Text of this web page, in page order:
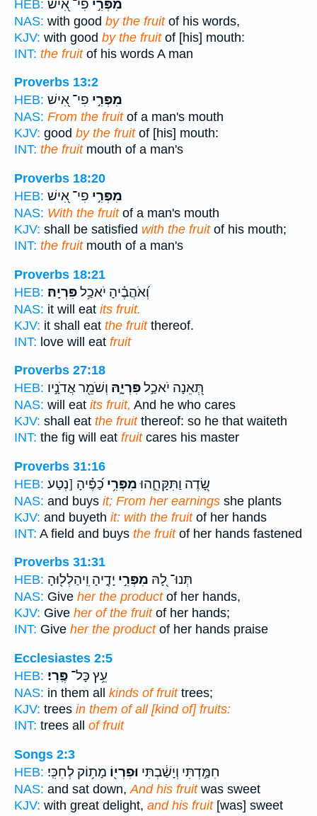
HEB:
מִפְּרִ֣י פִי־ אִ֭ישׁ
NAS: with good by the fruitof his words,
KJV: with good by the fruitof [his] mouth:
INT: the fruitof his words A man
Proverbs 13:2
HEB:
מִפְּרִ֣י פִי־ אִ֭ישׁ
NAS: From the fruitof a man's mouth
KJV: good by the fruitof [his] mouth:
INT: the fruitmouth of a man's
Proverbs 18:20
HEB:
מִפְּרִ֣י פִי־ אִ֭ישׁ
NAS: With the fruitof a man's mouth
KJV: shall be satisfied with the fruitof his mouth;
INT: the fruitmouth of a man's
Proverbs 18:21
HEB:
וְ֝אֹהֲבֶ֗יהָ יֹאכַ֥לפִּרְיָֽהּ׃
NAS: it will eat its fruit.
KJV: it shall eat the fruitthereof.
INT: love will eat fruit
Proverbs 27:18
HEB:
תְּ֭אֵנָה יֹאכַ֣לפִּרְיָ֑הּ וְשֹׁמֵ֖ר אֲדֹנָ֣יו
NAS: will eat its fruit, And he who cares
KJV: shall eat the fruitthereof: so he that waiteth
INT: the fig will eat fruitcares his master
Proverbs 31:16
HEB:
שָׂ֭דֶה וַתִּקָּחֵ֑הוּמִפְּרִ֥י כַ֝פֶּ֗יהָ [נְטַע
NAS: and buys it; From her earnings she plants
KJV: and buyeth it: with the fruitof her hands
INT: A field and buys the fruitof her hands fastened
Proverbs 31:31
HEB:
תְּנוּ־ לָ֭הּ מִפְּרִ֣י יָדֶ֑יהָ וִֽיהַלְל֖וּהָ
NAS: Give her the productof her hands,
KJV: Give her of the fruitof her hands;
INT: Give her the productof her hands praise
Ecclesiastes 2:5
HEB:
עֵ֥ץ כָּל־ פֶּֽרִי׃
NAS: in them all kinds of fruittrees;
KJV: trees in them of all [kind of] fruits:
INT: trees all of fruit
Songs 2:3
HEB:
חִמַּ֣דְתִּי וְיָשַׁ֔בְתִּי וּפִרְי֖וֹ מָת֥וֹק לְחִכִּֽי׃
NAS: and sat down, And his fruitwas sweet
KJV: with great delight, and his fruit[was] sweet